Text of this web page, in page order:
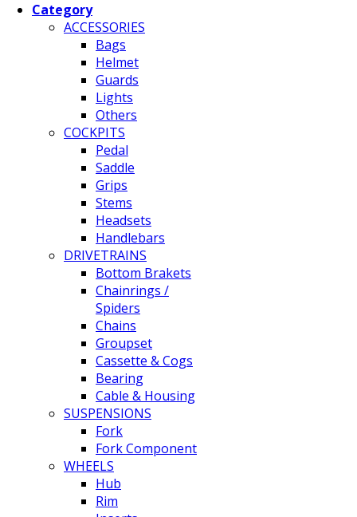
Category
ACCESSORIES
Bags
Helmet
Guards
Lights
Others
COCKPITS
Pedal
Saddle
Grips
Stems
Headsets
Handlebars
DRIVETRAINS
Bottom Brakets
Chainrings /
Spiders
Chains
Groupset
Cassette & Cogs
Bearing
Cable & Housing
SUSPENSIONS
Fork
Fork Component
WHEELS
Hub
Rim